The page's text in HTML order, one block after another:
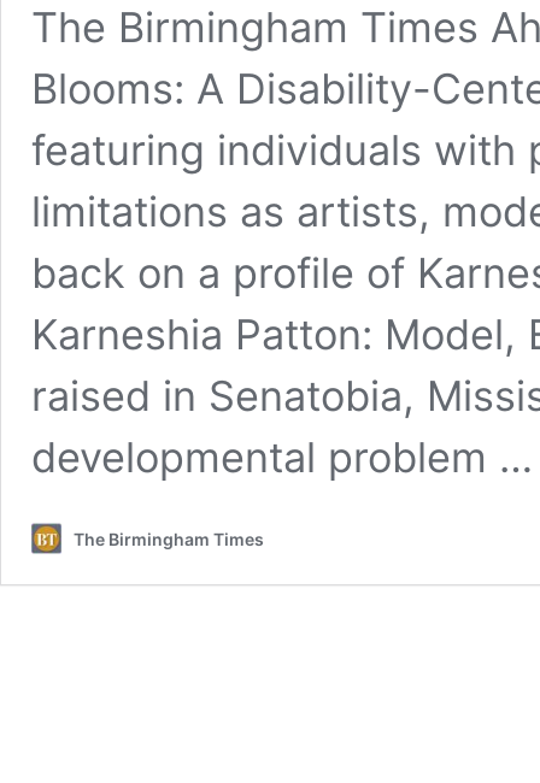
The Birmingham Times
Blooms: A Disability-
featuring individuals with
limitations as artists,
back on a profile of
Karneshia Patton:
raised in Senatobia,
developmental problem
The Birmingham Times